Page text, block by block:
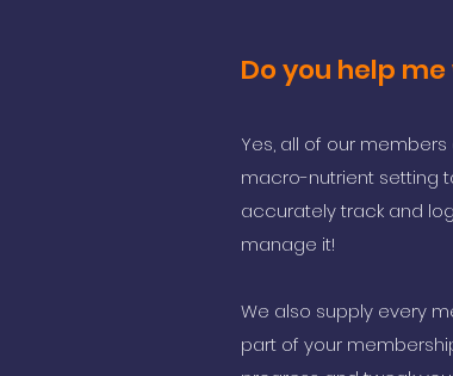
Do you help
Yes, all of our
macro-nutrient setting
accurately track and
manage it!
We also supply every
part of your